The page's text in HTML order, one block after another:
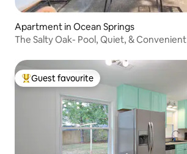
Apartment in Ocean Springs
The Salty Oak- Pool, Quiet, & Convenient
Top guest favourite
Guest favourite